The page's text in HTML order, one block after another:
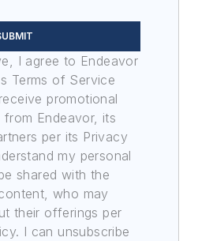
I agree to Endeavor
Terms of Service
promotional
Endeavor, its
per its Privacy
my personal
shared with the
who may
their offerings per
I can unsubscribe